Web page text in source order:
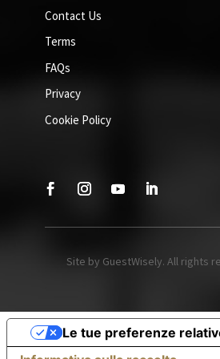
Contact Us
Terms
FAQs
Privacy
Cookie Policy
Site by GuestWisely. All rights
Le tue preferenze